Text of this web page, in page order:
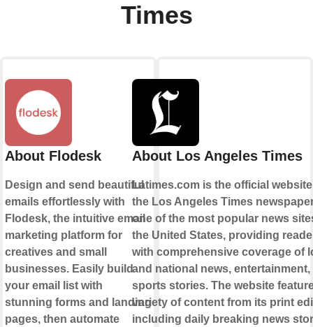
Times
About Flodesk
Design and send beautiful
emails effortlessly with
Flodesk, the intuitive email
marketing platform for
creatives and small
businesses. Easily build
your email list with
stunning forms and landing
pages, then automate
About Los Angeles Times
Latimes.com is the official
the Los Angeles Times
one of the most popular news
the United States, providing
with comprehensive coverage of
and national news, entertainment,
sports stories. The website
variety of content from its print
including daily breaking news